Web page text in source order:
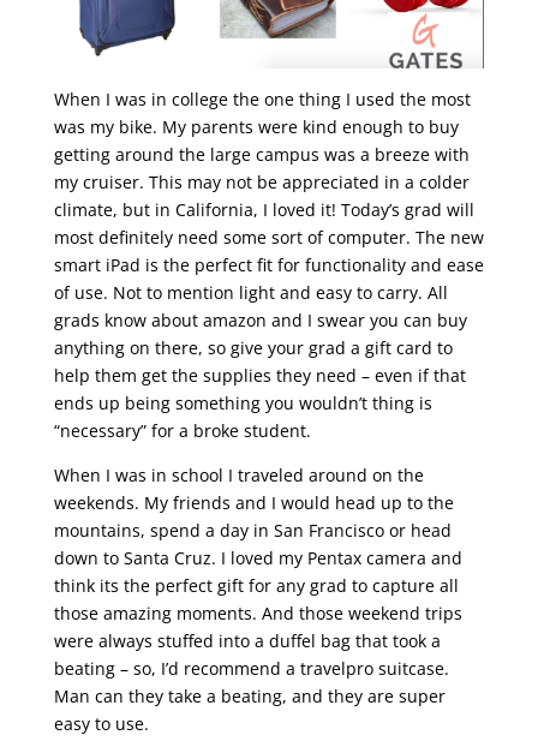
When I was in college the one thing I used the most
was my bike. My parents were kind enough to buy
getting around the large campus was a breeze with
my cruiser. This may not be appreciated in a colder
climate, but in California, I loved it! Today’s grad will
most definitely need some sort of computer. The new
smart iPad is the perfect fit for functionality and ease
of use. Not to mention light and easy to carry. All
grads know about amazon and I swear you can buy
anything on there, so give your grad a gift card to
help them get the supplies they need – even if that
ends up being something you wouldn’t thing is
“necessary” for a broke student.
When I was in school I traveled around on the
weekends. My friends and I would head up to the
mountains, spend a day in San Francisco or head
down to Santa Cruz. I loved my Pentax camera and
think its the perfect gift for any grad to capture all
those amazing moments. And those weekend trips
were always stuffed into a duffel bag that took a
beating – so, I’d recommend a travelpro suitcase.
Man can they take a beating, and they are super
easy to use.